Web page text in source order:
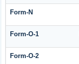
Form-N
Form-O-1
Form-O-2